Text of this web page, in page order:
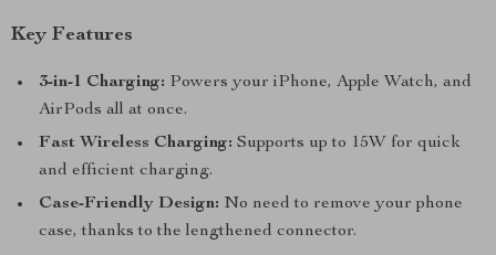
Key Features
3-in-1 Charging: Powers your iPhone, Apple Watch, and
AirPods all at once.
Fast Wireless Charging: Supports up to 15W for quick
and efficient charging.
Case-Friendly Design: No need to remove your phone
case, thanks to the lengthened connector.